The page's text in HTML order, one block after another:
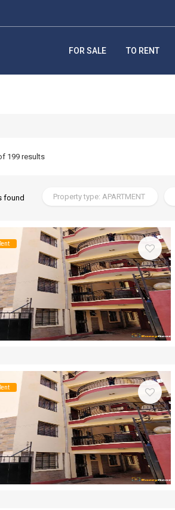
FOR SALE TO RENT
199 results
found Property type: APARTMENT